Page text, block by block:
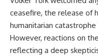
ceasefire, the release of
humanitarian catastrophe
However, reactions on
reflecting a deep